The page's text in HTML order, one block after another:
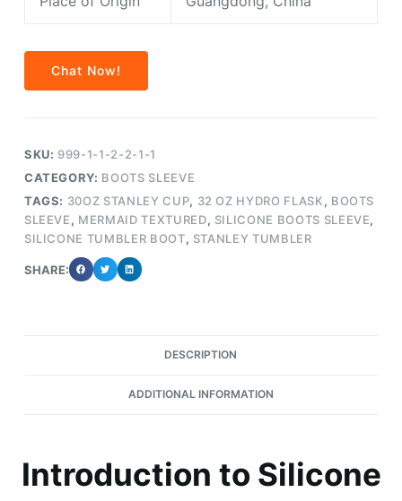
Chat Now!
SKU: 999-1-1-2-2-1-1
CATEGORY: BOOTS SLEEVE
TAGS: 30OZ STANLEY CUP, 32 OZ HYDRO FLASK, BOOTS
SLEEVE, MERMAID TEXTURED, SILICONE BOOTS SLEEVE,
SILICONE TUMBLER BOOT, STANLEY TUMBLER
SHARE:
DESCRIPTION
ADDITIONAL INFORMATION
Introduction to Silicone